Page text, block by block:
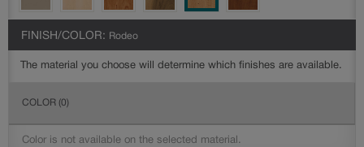
FINISH/COLOR: Rodeo
The material you choose will determine which finishes are available.
COLOR (0)
Color is not available on the selected material.